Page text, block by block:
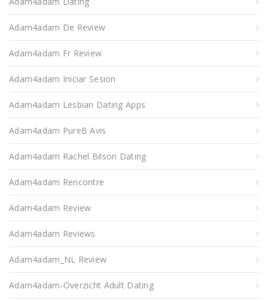
Adam4adam De Review
Adam4adam Fr Review
Adam4adam Iniciar Sesion
Adam4adam Lesbian Dating Apps
Adam4adam PureВ Avis
Adam4adam Rachel Bilson Dating
Adam4adam Rencontre
Adam4adam Review
Adam4adam Reviews
Adam4adam_NL Review
Adam4adam-Overzicht Adult Dating